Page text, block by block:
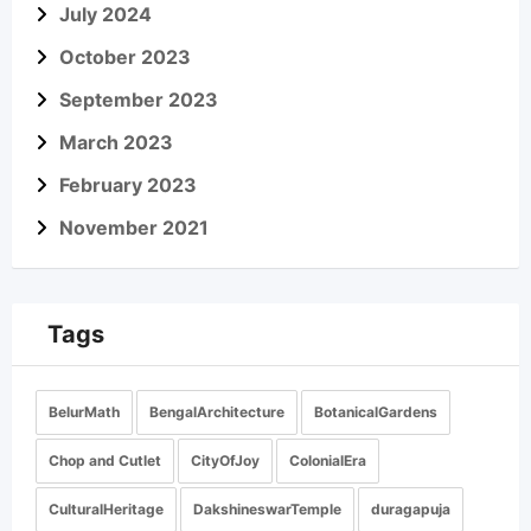
July 2024
October 2023
September 2023
March 2023
February 2023
November 2021
Tags
BelurMath BengalArchitecture BotanicalGardens
Chop and Cutlet CityOfJoy ColonialEra
CulturalHeritage DakshineswarTemple duragapuja